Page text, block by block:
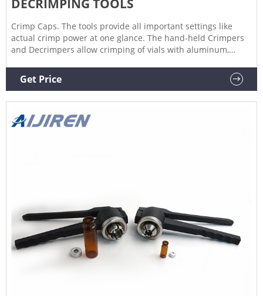
Crimp Caps. The tools provide all important settings like
actual crimp power at one glance. The hand-held Crimpers
and Decrimpers allow crimping of vials with aluminum,
sample trays. If steel caps are in use we recommend the
Aijiren Tech ™ High-Power Crimp Station as it
Get Price